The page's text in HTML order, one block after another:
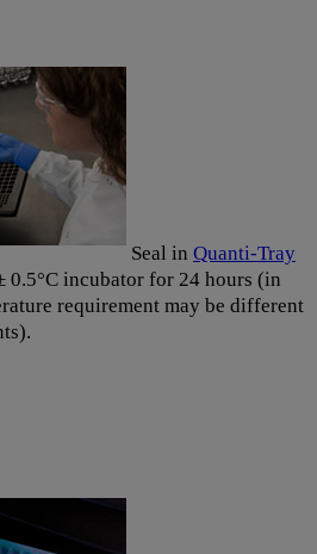
Seal in Quanti-Tray
0.5°C incubator for 24 hours (in
requirement may be different